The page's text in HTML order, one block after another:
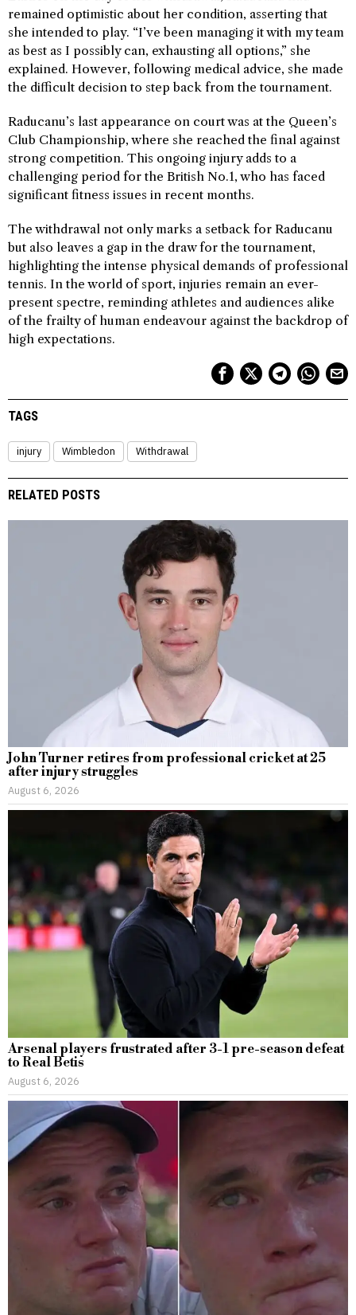
remained optimistic about her condition, asserting that
she intended to play. “I’ve been managing it with my team
as best as I possibly can, exhausting all options,” she
explained. However, following medical advice, she made
the difficult decision to step back from the tournament.
Raducanu’s last appearance on court was at the Queen’s
Club Championship, where she reached the final against
strong competition. This ongoing injury adds to a
challenging period for the British No.1, who has faced
significant fitness issues in recent months.
The withdrawal not only marks a setback for Raducanu
but also leaves a gap in the draw for the tournament,
highlighting the intense physical demands of professional
tennis. In the world of sport, injuries remain an ever-
present spectre, reminding athletes and audiences alike
of the frailty of human endeavour against the backdrop of
high expectations.
TAGS
injury Wimbledon Withdrawal
RELATED POSTS
John Turner retires from professional cricket at 25
after injury struggles
August 6, 2026
Arsenal players frustrated after 3-1 pre-season defeat
to Real Betis
August 6, 2026